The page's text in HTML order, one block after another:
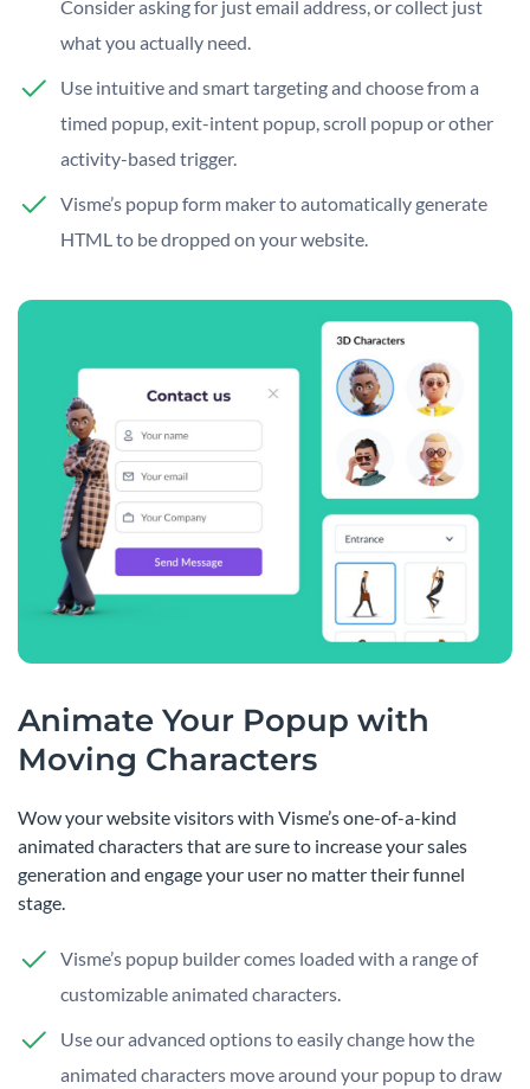
Consider asking for just email address, or collect just
what you actually need.
Use intuitive and smart targeting and choose from a
timed popup, exit-intent popup, scroll popup or other
activity-based trigger.
Visme’s popup form maker to automatically generate
HTML to be dropped on your website.
Animate Your Popup with
Moving Characters
Wow your website visitors with Visme’s one-of-a-kind
animated characters that are sure to increase your sales
generation and engage your user no matter their funnel
stage.
Visme’s popup builder comes loaded with a range of
customizable animated characters.
Use our advanced options to easily change how the
animated characters move around your popup to draw